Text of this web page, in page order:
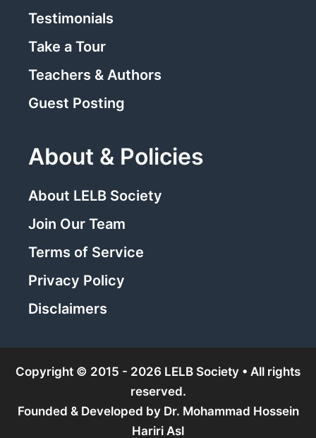
Testimonials
Take a Tour
Teachers & Authors
Guest Posting
About & Policies
About LELB Society
Join Our Team
Terms of Service
Privacy Policy
Disclaimers
Copyright © 2015 - 2026 LELB Society • All rights
reserved.
Founded & Developed by Dr. Mohammad Hossein
Hariri Asl